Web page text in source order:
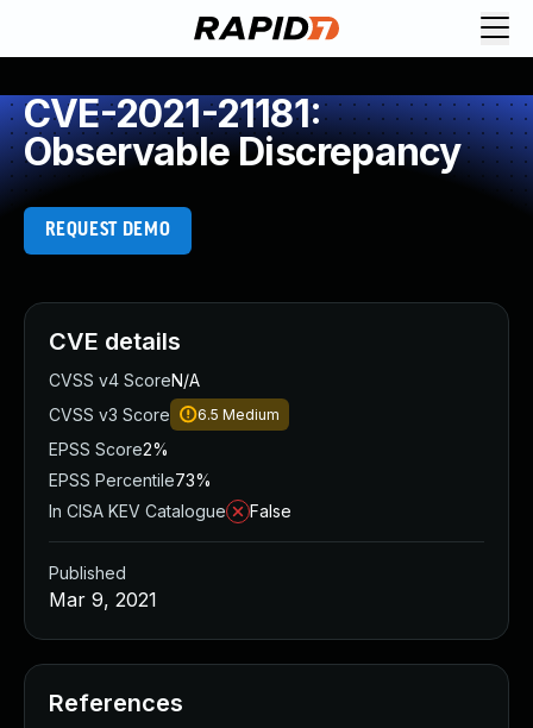
CVE-2021-21181:
Observable Discrepancy
REQUEST DEMO
CVE details
CVSS v4 ScoreN/A
CVSS v3 Score
6.5 Medium
EPSS Score2%
EPSS Percentile73%
In CISA KEV Catalogue
False
Published
Mar 9, 2021
References